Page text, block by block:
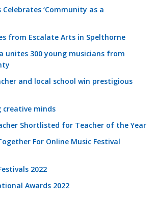
Celebrates ‘Community as a
from Escalate Arts in Spelthorne
unites 300 young musicians from
and local school win prestigious
creative minds
Shortlisted for Teacher of the Year
For Online Music Festival
2022
Awards 2022